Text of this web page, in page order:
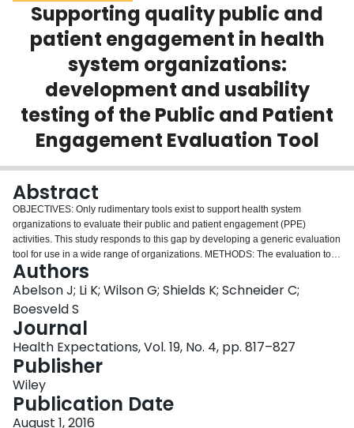
Scholarly Works
About
Login
Supporting quality public and
patient engagement in health
system organizations:
development and usability
testing of the Public and Patient
Engagement Evaluation Tool
Abstract
OBJECTIVES: Only rudimentary tools exist to support health system
organizations to evaluate their public and patient engagement (PPE)
activities. This study responds to this gap by developing a generic evaluation
tool for use in a wide range of organizations. METHODS: The evaluation tool
was developed through an iterative, collaborative process informed by a
review of published and grey literature and with the input of Canadian PPE
researchers and practitioners. Over a 3-year period, structured e-mail,
telephone and face-to-face exchanges, including a modified Delphi process,
were used to produce an evaluation tool that includes core principles of
high-quality engagement, expected outcomes for each principle and three
unique evaluation questionnaires that were tested and revised with input
from 65 end users. RESULTS: The tool is structured around four core
principles of 'quality engagement': (i) integrity of design and process; (ii)
influence and impact; (iii) participatory culture; and (iv) collaboration and
common purpose. Three unique questionnaires were developed to assess
Authors
Abelson J; Li K; Wilson G; Shields K; Schneider C;
Boesveld S
Journal
Health Expectations, Vol. 19, No. 4, pp. 817–827
Publisher
Wiley
Publication Date
August 1, 2016